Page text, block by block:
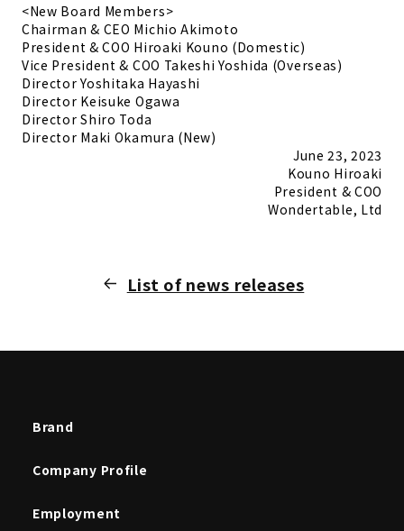
<New Board Members>
Chairman & CEO Michio Akimoto
President & COO Hiroaki Kouno (Domestic)
Vice President & COO Takeshi Yoshida (Overseas)
DirectorYoshitaka Hayashi
Director Keisuke Ogawa
Director Shiro Toda
Director Maki Okamura (New)
June 23, 2023
Kouno Hiroaki
President & COO
Wondertable, Ltd
List of news releases
Brand
Company Profile
Employment